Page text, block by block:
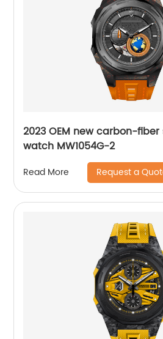
2023 OEM new carbon-
watch MW1054G-2
Read More Request a